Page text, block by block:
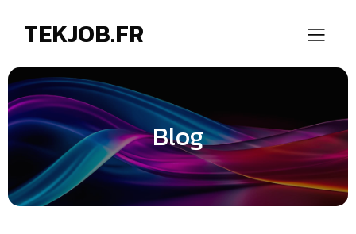
TEKJOB.FR
Blog